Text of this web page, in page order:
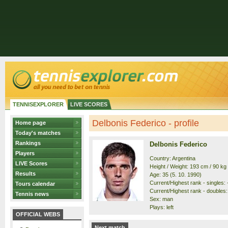
TENNISEXPLORER LIVE SCORES
Home page
Today's matches
Rankings
Players
LIVE Scores
Results
Tours calendar
Tennis news
OFFICIAL WEBS
Delbonis Federico - profile
Delbonis Federico
Country: Argentina
Height / Weight: 193 cm / 90 kg
Age: 35 (5. 10. 1990)
Current/Highest rank - singles:
Current/Highest rank -
Sex: man
Plays: left